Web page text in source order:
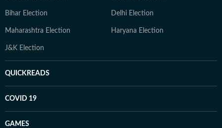
Bihar Election Delhi Election
Maharashtra Election Haryana Election
J&K Election
QUICKREADS
COVID 19
GAMES